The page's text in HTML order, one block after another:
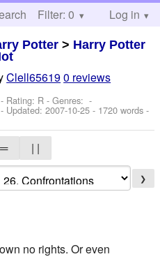
Help
Filter: 0 Log in
Potter > Harry Potter
Clell656190 reviews
Rating: R - Genres: -
Updated:2007-10-25 - 1720 words -
═ | |
❯
no rights. Or even